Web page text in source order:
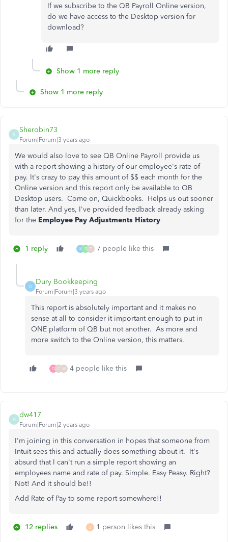
If we subscribe to the QB Payroll Online version,
do we have access to the Desktop version for
download?
Show 1 more reply
Show 1 more reply
S
Sherobin73
Forum|Forum|3 years ago
We would also love to see QB Online Payroll provide us
with a report showing a history of our employee's rate of
pay. It's crazy to pay this amount of $$ each month for the
Online version and this report only be available to QB
Desktop users. Come on, Quickbooks. Helps us out sooner
than later. And yes, I've provided feedback already asking
for the Employee Pay Adjustments History
1 reply K S T 7 people like this
D
Dury Bookkeeping
Forum|Forum|3 years ago
This report is absolutely important and it makes no
sense at all to consider it important enough to put in
ONE platform of QB but not another. As more and
more switch to the Online version, this matters.
D G M 4 people like this
D
dw417
Forum|Forum|2 years ago
I'm joining in this conversation in hopes that someone from
Intuit sees this and actually does something about it. It's
absurd that I can't run a simple report showing an
employees name and rate of pay. Simple. Easy Peasy. Right?
Not! And it should be!!
Add Rate of Pay to some report somewhere!!
12 replies S 1 person likes this